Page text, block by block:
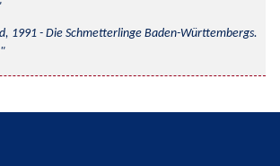
1991 - Die Schmetterlinge Baden-Württembergs.